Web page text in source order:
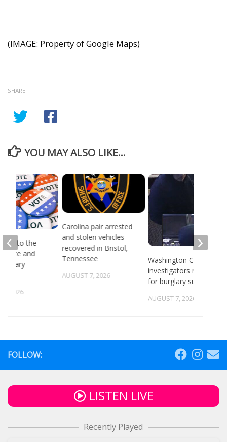
(IMAGE: Property of Google Maps)
SHARE
YOU MAY ALSO LIKE...
Carolina pair arrested
and stolen vehicles
recovered in Bristol,
Tennessee
AUGUST 7, 2026
Washington County
investigators need ID
for burglary suspects
AUGUST 7, 2026
to the
state and
6, 2026
FOLLOW:
LISTEN LIVE
Recently Played